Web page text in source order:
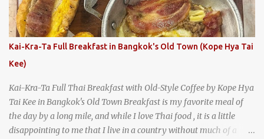
burgers, fries, onion rings, tater tots, shakes, malts, and more -
everything you'd expect to find at a historic old-school burger
joint. Health Camp: the legendary burger joint in Waco, Texas
Kai-Kra-Ta Full Breakfast in Bangkok's Old Town (Kope Hya Tai
Kee)
Kai-Kra-Ta Full Thai Breakfast with Old-Style Coffee by Kope Hya
Tai Kee in Bangkok's Old Town Breakfast is my favorite meal of
the day by a long mile, and while I love Thai food , it is a little
disappointing to me that I live in a country without much of a